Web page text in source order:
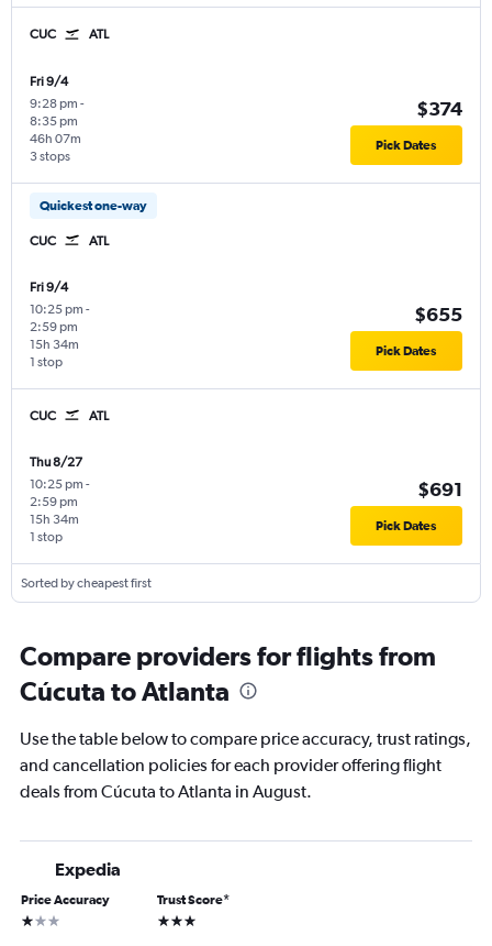
CUC ATL
Fri 9/4
9:28 pm -
8:35 pm
3 stops
46h 07m
$374
Pick Dates
Quickest one-way
CUC ATL
Fri 9/4
10:25 pm -
2:59 pm
1 stop
15h 34m
$655
Pick Dates
CUC ATL
Thu 8/27
10:25 pm -
2:59 pm
1 stop
15h 34m
$691
Pick Dates
Sorted by cheapest first
Compare providers for flights from
Cúcuta to Atlanta
Use the table below to compare price accuracy, trust ratings,
and cancellation policies for each provider offering flight
deals from Cúcuta to Atlanta in August.
Expedia
Price Accuracy
1 star
Trust Score*
3 stars